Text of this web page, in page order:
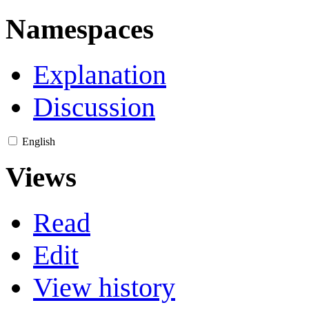
Namespaces
Explanation
Discussion
English
Views
Read
Edit
View history